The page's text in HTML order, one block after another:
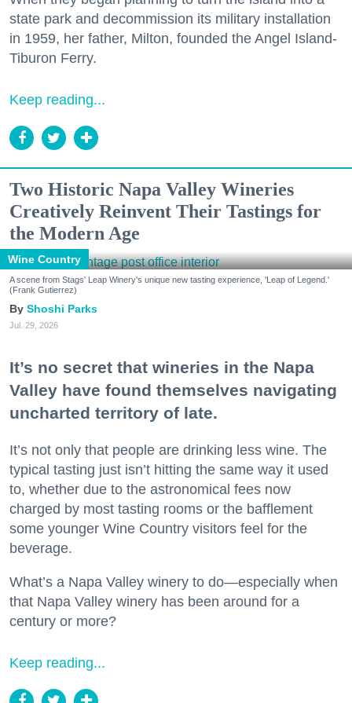
state park and decommission its military installation
in 1959, her father, Milton, founded the Angel Island-
Tiburon Ferry.
Keep reading...
Two Historic Napa Valley Wineries
Creatively Reinvent Their Tastings for
the Modern Age
Wine Country
A scene from Stags' Leap Winery's unique new tasting experience, 'Leap of Legend.'
(Frank Gutierrez)
Shoshi Parks
Jul. 29, 2026
It’s no secret that wineries in the Napa
Valley have found themselves navigating
uncharted territory of late.
It’s not only that people are drinking less wine. The
typical tasting just isn’t hitting the same way it used
to, whether due to the astronomical fees now
charged by most tasting rooms or the bafflement
some younger Wine Country visitors feel for the
beverage.
What’s a Napa Valley winery to do—especially when
that Napa Valley winery has been around for a
century or more?
Keep reading...